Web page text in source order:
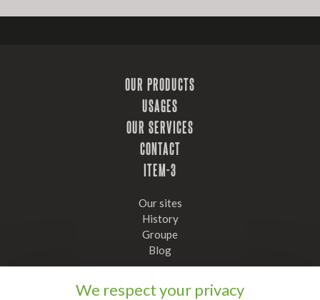
OUR PRODUCTS
USAGES
OUR SERVICES
CONTACT
ITEM-3
Our sites
History
Groupe
Blog
We respect your privacy